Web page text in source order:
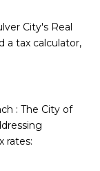
City's Real
a tax calculator,
: The City of
rates: